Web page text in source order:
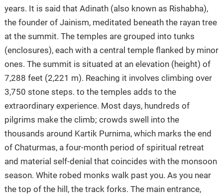
years. It is said that Adinath (also known as Rishabha),
the founder of Jainism, meditated beneath the rayan tree
at the summit. The temples are grouped into tunks
(enclosures), each with a central temple flanked by minor
ones. The summit is situated at an elevation (height) of
7,288 feet (2,221 m). Reaching it involves climbing over
3,750 stone steps. to the temples adds to the
extraordinary experience. Most days, hundreds of
pilgrims make the climb; crowds swell into the
thousands around Kartik Purnima, which marks the end
of Chaturmas, a four-month period of spiritual retreat
and material self-denial that coincides with the monsoon
season. White robed monks walk past you. As you near
the top of the hill, the track forks. The main entrance,